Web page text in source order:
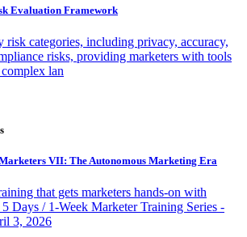
Evaluation Framework
risk categories, including privacy, accuracy,
risks, providing marketers with tools
lan
VII: The Autonomous Marketing Era
that gets marketers hands-on with
Days / 1-Week Marketer Training Series -
3, 2026